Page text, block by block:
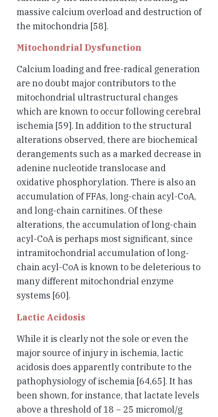
massive calcium overload and destruction of
the mitochondria [58].
Mitochondrial Dysfunction
Calcium loading and free-radical generation
are no doubt major contributors to the
mitochondrial ultrastructural changes
which are known to occur following cerebral
ischemia [59]. In addition to the structural
alterations observed, there are biochemical
derangements such as a marked decrease in
adenine nucleotide translocase and
oxidative phosphorylation. There is also an
accumulation of FFAs, long-chain acyl-CoA,
and long-chain carnitines. Of these
alterations, the accumulation of long-chain
acyl-CoA is perhaps most significant, since
intramitochondrial accumulation of long-
chain acyl-CoA is known to be deleterious to
many different mitochondrial enzyme
systems [60].
Lactic Acidosis
While it is clearly not the sole or even the
major source of injury in ischemia, lactic
acidosis does apparently contribute to the
pathophysiology of ischemia [64,65]. It has
been shown, for instance, that lactate levels
above a threshold of 18 – 25 micromol/g